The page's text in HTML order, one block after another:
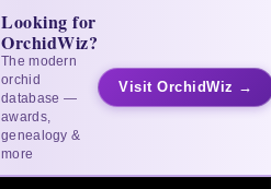
Looking for
OrchidWiz?
The modern
orchid
database —
awards,
genealogy &
more
Visit OrchidWiz →